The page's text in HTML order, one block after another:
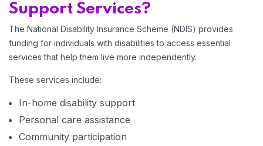
Support Services?
The National Disability Insurance Scheme (NDIS) provides
funding for individuals with disabilities to access essential
services that help them live more independently.
These services include:
In-home disability support
Personal care assistance
Community participation